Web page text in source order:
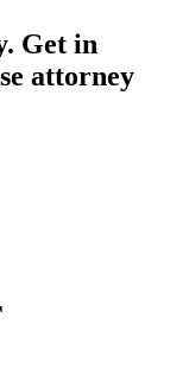
Get in
attorney